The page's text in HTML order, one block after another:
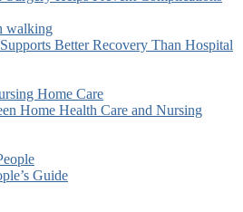
Better Recovery Than Hospital
Home Health Care and Nursing
Guide